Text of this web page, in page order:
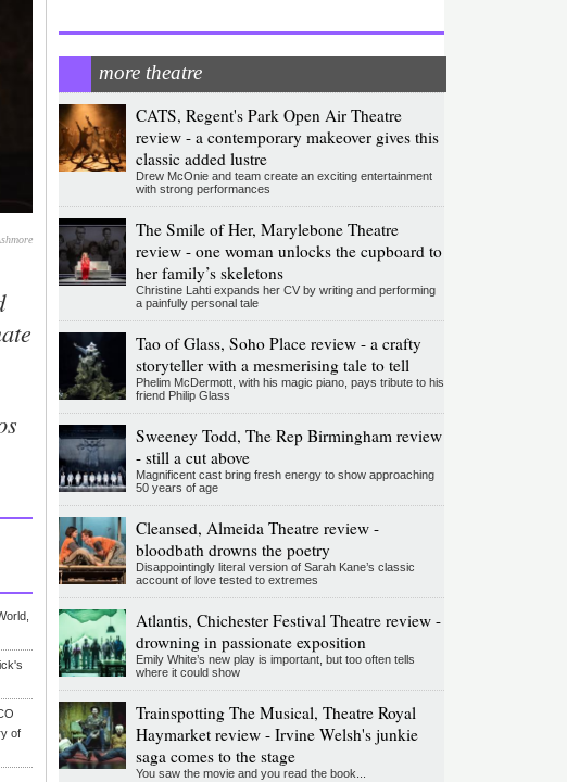
of
more theatre
CATS, Regent's Park Open Air Theatre
review - a contemporary makeover gives this
classic added lustre
Drew McOnie and team create an exciting entertainment
with strong performances
The Smile of Her, Marylebone Theatre
review - one woman unlocks the cupboard to
her family’s skeletons
Christine Lahti expands her CV by writing and performing
a painfully personal tale
Tao of Glass, Soho Place review - a crafty
storyteller with a mesmerising tale to tell
Phelim McDermott, with his magic piano, pays tribute to his
friend Philip Glass
Sweeney Todd, The Rep Birmingham review
- still a cut above
Magnificent cast bring fresh energy to show approaching
50 years of age
Cleansed, Almeida Theatre review -
bloodbath drowns the poetry
Disappointingly literal version of Sarah Kane’s classic
account of love tested to extremes
Atlantis, Chichester Festival Theatre review -
drowning in passionate exposition
Emily White’s new play is important, but too often tells
where it could show
Trainspotting The Musical, Theatre Royal
Haymarket review - Irvine Welsh's junkie
saga comes to the stage
You saw the movie and you read the book...